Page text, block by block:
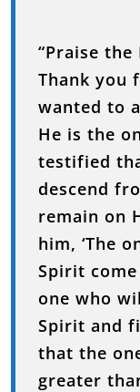
“Praise the
Thank you
wanted to
He is the
testified
descend
remain on
him, ‘The
Spirit come
one who
Spirit and
that the
greater